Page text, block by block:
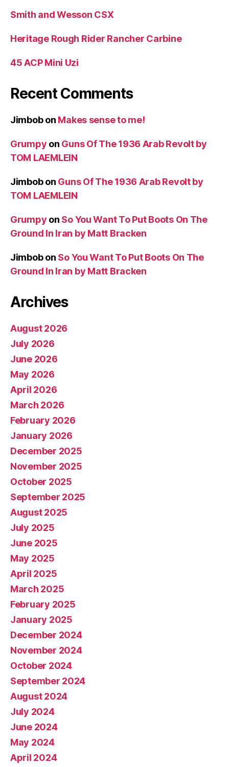
Smith and Wesson CSX
Heritage Rough Rider Rancher Carbine
45 ACP Mini Uzi
Recent Comments
Jimbobon Makes sense to me!
Grumpy on Guns Of The 1936 Arab Revolt by
TOM LAEMLEIN
Jimbobon Guns Of The 1936 Arab Revolt by
TOM LAEMLEIN
Grumpy on So You Want To Put Boots On The
Ground In Iran by Matt Bracken
Jimbobon So You Want To Put Boots On The
Ground In Iran by Matt Bracken
Archives
August 2026
July 2026
June 2026
May 2026
April 2026
March 2026
February 2026
January 2026
December 2025
November 2025
October 2025
September 2025
August 2025
July 2025
June 2025
May 2025
April 2025
March 2025
February 2025
January 2025
December 2024
November 2024
October 2024
September 2024
August 2024
July 2024
June 2024
May 2024
April 2024